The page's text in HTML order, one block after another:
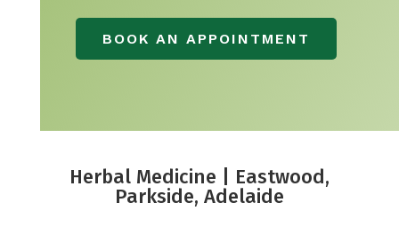
BOOK AN APPOINTMENT
Herbal Medicine | Eastwood,
Parkside, Adelaide